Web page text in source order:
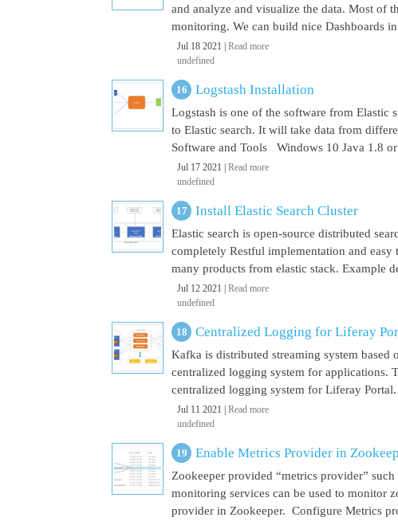
and analyze and visualize the data. Most of
monitoring. We can build nice Dashboards
Jul 18 2021 | Read more
undefined
Logstash Installation
Logstash is one of the software from Elastic
to Elastic search. It will take data from
Software and Tools Windows 10 Java 1.8
Jul 17 2021 | Read more
undefined
Install Elastic Search Cluster
Elastic search is open-source distributed
completely Restful implementation and easy
many products from elastic stack. Example
Jul 12 2021 | Read more
undefined
Centralized Logging for Liferay
Kafka is distributed streaming system
centralized logging system for applications.
centralized logging system for Liferay
Jul 11 2021 | Read more
undefined
Enable Metrics Provider in
Zookeeper provided “metrics provider”
monitoring services can be used to monitor
provider in Zookeeper. Configure Metrics